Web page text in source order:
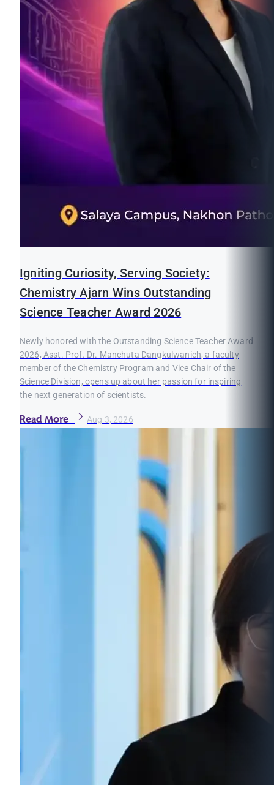
Igniting Curiosity, Serving Society:
Chemistry Ajarn Wins Outstanding
Science Teacher Award 2026
Newly honored with the Outstanding Science Teacher Award
2026, Asst. Prof. Dr. Manchuta Dangkulwanich, a faculty
member of the Chemistry Program and Vice Chair of the
Science Division, opens up about her passion for inspiring
the next generation of scientists.
Read More Aug 3, 2026